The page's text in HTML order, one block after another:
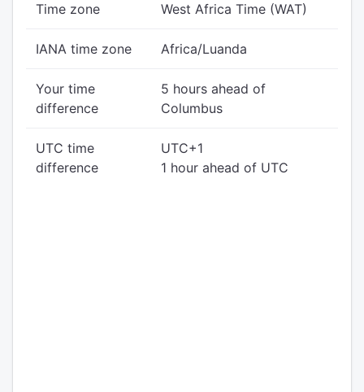
Time zone West Africa Time (WAT)
IANA time zone Africa/Luanda
Your time
difference
5 hours ahead of
Columbus
UTC time
difference
UTC+1
1 hour ahead of UTC